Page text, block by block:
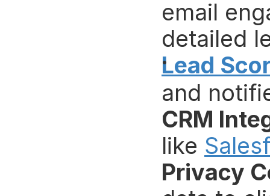
email
detailed
Lead
and
CRM
like
Privacy